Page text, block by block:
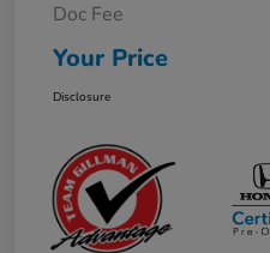
Doc Fee
Your Price
Disclosure